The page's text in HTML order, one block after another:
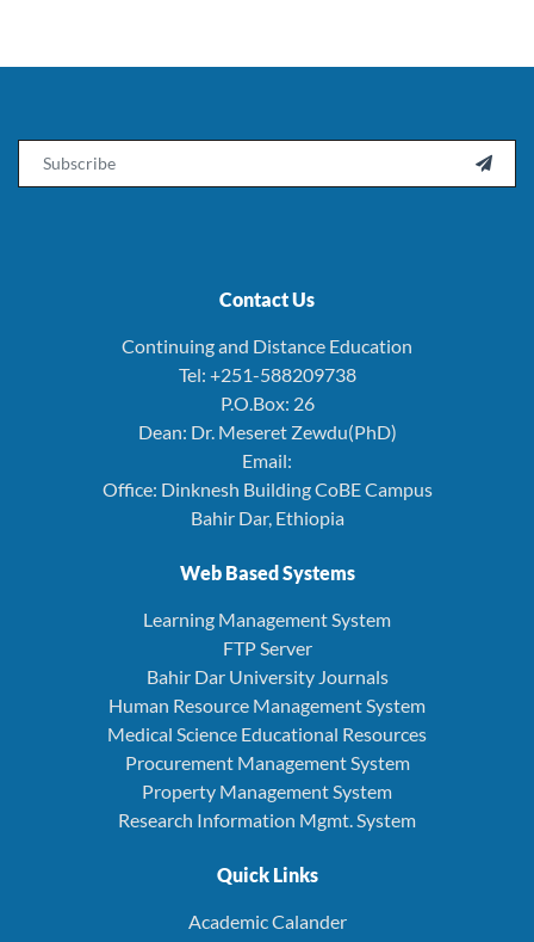

Contact Us
Continuing and Distance Education
Tel: +251-588209738
P.O.Box: 26
Dean: Dr. Meseret Zewdu(PhD)
Email:
Office: Dinknesh Building CoBE Campus
Bahir Dar, Ethiopia
Web Based Systems
Learning Management System
FTP Server
Bahir Dar University Journals
Human Resource Management System
Medical Science Educational Resources
Procurement Management System
Property Management System
Research Information Mgmt. System
Quick Links
Academic Calander